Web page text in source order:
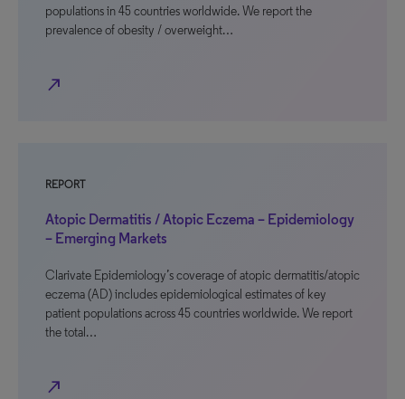
populations in 45 countries worldwide. We report the
prevalence of obesity / overweight…
north_east
REPORT
Atopic Dermatitis / Atopic Eczema – Epidemiology
– Emerging Markets
Clarivate Epidemiology’s coverage of atopic dermatitis/atopic
eczema (AD) includes epidemiological estimates of key
patient populations across 45 countries worldwide. We report
the total…
north_east